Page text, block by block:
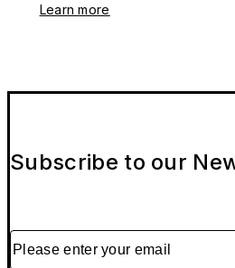
Learn more
Subscribe to our
Please enter your email